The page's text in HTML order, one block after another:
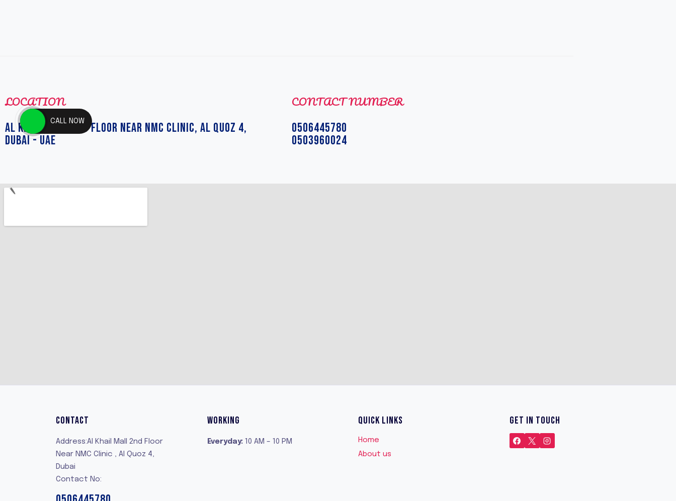
LOCATION
AL KHAIL MALL 2ND FLOOR NEAR NMC CLINIC, AL QUOZ 4,
DUBAI - UAE
CONTACT NUMBER
0506445780
0503960024
CONTACT
Address:Al Khail Mall 2nd Floor
Near NMC Clinic , Al Quoz 4,
Dubai
Contact No:
WORKING
Everyday:10 AM – 10 PM
QUICK LINKS
Home
About us
GET IN TOUCH
CALL NOW